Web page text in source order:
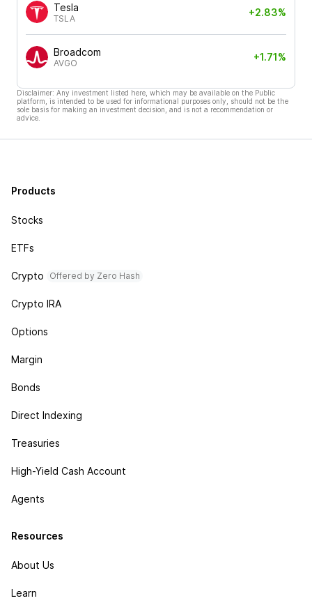
Tesla
TSLA
+2.83%
Broadcom
AVGO
+1.71%
Disclaimer: Any investment listed here, which may be available on the Public
platform, is intended to be used for informational purposes only, should not be the
sole basis for making an investment decision, and is not a recommendation or
advice.
Products
Stocks
ETFs
Crypto Offered by Zero Hash
Crypto IRA
Options
Margin
Bonds
Direct Indexing
Treasuries
High-Yield Cash Account
Agents
Resources
About Us
Learn